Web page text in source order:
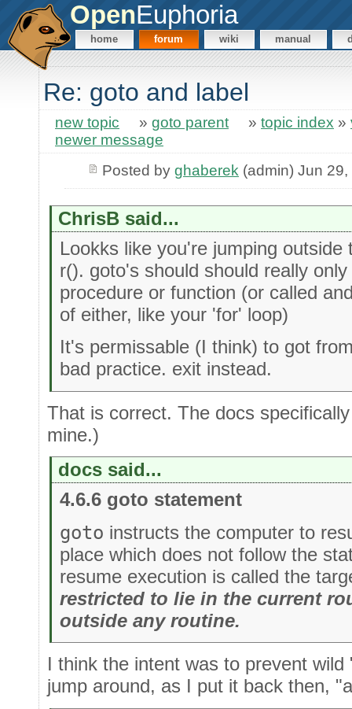
OpenEuphoria
home forum wiki manual
Re: goto and label
new topic » goto parent » topic index »
newer message
Posted by ghaberek (admin) Jun
ChrisB said...
Lookks like you're jumping
r(). goto's should should really
procedure or function (or called
of either, like your 'for' loop)
It's permissable (I think) to got
bad practice. exit instead.
That is correct. The docs
mine.)
docs said...
4.6.6 goto statement
goto instructs the computer to
place which does not follow the
resume execution is called the
restricted to lie in the current
outside any routine.
I think the intent was to prevent
jump around, as I put it back then,